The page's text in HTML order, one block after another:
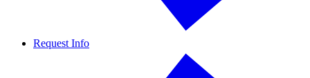
Request Info